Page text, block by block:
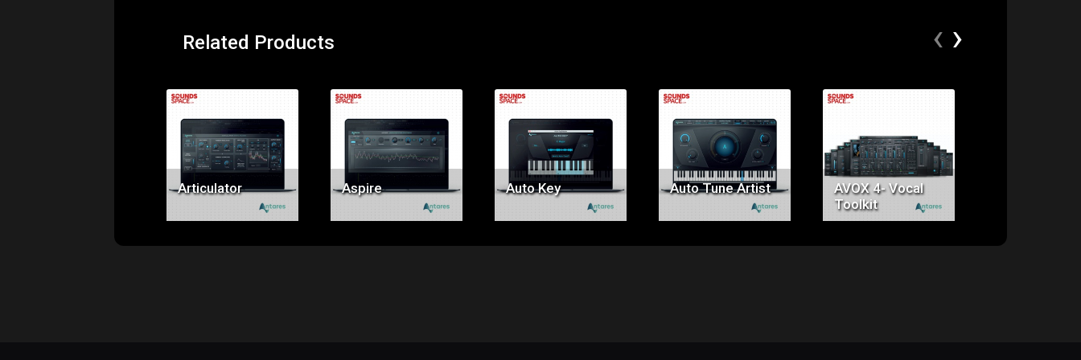
Related Products
Price:
$69.00
Articulator
Price:
$59.00
Aspire
Price:
$49.00
Auto Key
Price:
$349.00
Auto Tune Artist
$399.00
AVOX 4- Vocal
Toolkit
‹ ›